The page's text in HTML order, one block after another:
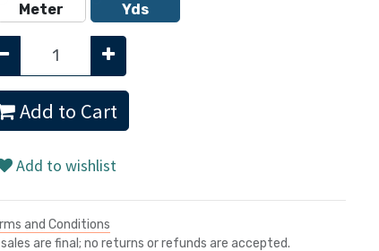
Meter Yds
Add to Cart
Add to wishlist
and Conditions
sales are final; no returns or refunds are accepted.